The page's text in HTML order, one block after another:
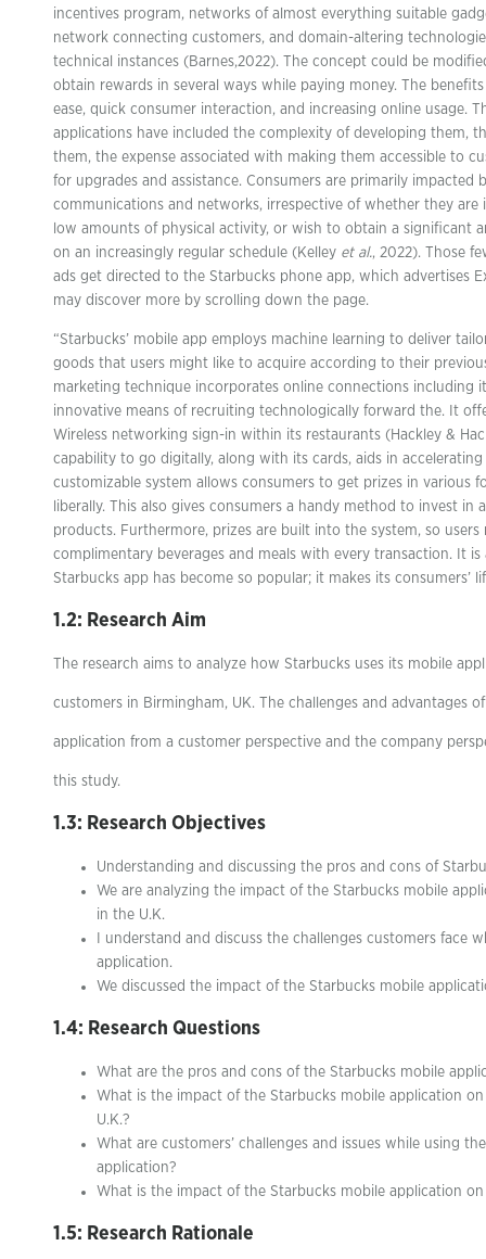
incentives program, networks of almost everything suitable
network connecting customers, and domain-altering
technical instances (Barnes,2022). The concept could be
obtain rewards in several ways while paying money. The
ease, quick consumer interaction, and increasing online usage.
applications have included the complexity of developing them,
them, the expense associated with making them accessible to
for upgrades and assistance. Consumers are primarily impacted
communications and networks, irrespective of whether they are
low amounts of physical activity, or wish to obtain a significant
on an increasingly regular schedule (Kelley et al., 2022). Those
ads get directed to the Starbucks phone app, which advertises
may discover more by scrolling down the page.
“Starbucks’ mobile app employs machine learning to deliver
goods that users might like to acquire according to their previous
marketing technique incorporates online connections including
innovative means of recruiting technologically forward the. It
Wireless networking sign-in within its restaurants (Hackley &
capability to go digitally, along with its cards, aids in
customizable system allows consumers to get prizes in various
liberally. This also gives consumers a handy method to invest in
products. Furthermore, prizes are built into the system, so
complimentary beverages and meals with every transaction. It
Starbucks app has become so popular; it makes its consumers’
1.2: Research Aim
The research aims to analyze how Starbucks uses its mobile
customers in Birmingham, UK. The challenges and advantages
application from a customer perspective and the company
this study.
1.3: Research Objectives
Understanding and discussing the pros and cons of
We are analyzing the impact of the Starbucks mobile
in the U.K.
I understand and discuss the challenges customers face
application.
We discussed the impact of the Starbucks mobile
1.4: Research Questions
What are the pros and cons of the Starbucks mobile
What is the impact of the Starbucks mobile application
U.K.?
What are customers’ challenges and issues while using
application?
What is the impact of the Starbucks mobile application
1.5: Research Rationale